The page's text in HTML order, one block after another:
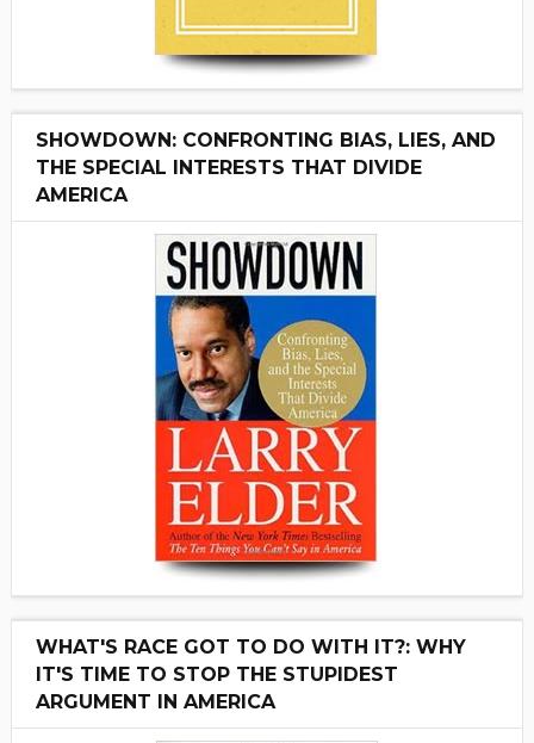
SHOWDOWN: CONFRONTING BIAS, LIES, AND
THE SPECIAL INTERESTS THAT DIVIDE
AMERICA
WHAT'S RACE GOT TO DO WITH IT?: WHY
IT'S TIME TO STOP THE STUPIDEST
ARGUMENT IN AMERICA